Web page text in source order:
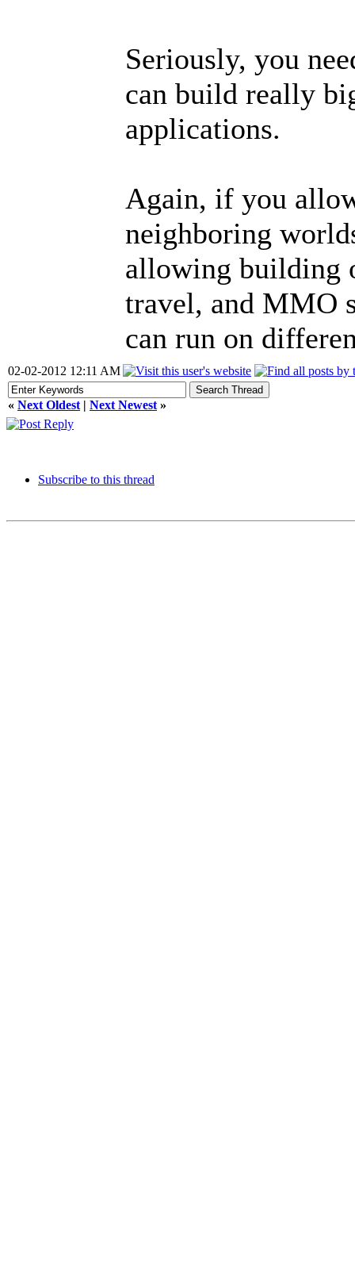
Seriously, you
can build really
applications.
Again, if you
neighboring
allowing building
travel, and MMO
can run on
02-02-2012 12:11 AM
« Next Oldest | Next Newest »
Subscribe to this thread